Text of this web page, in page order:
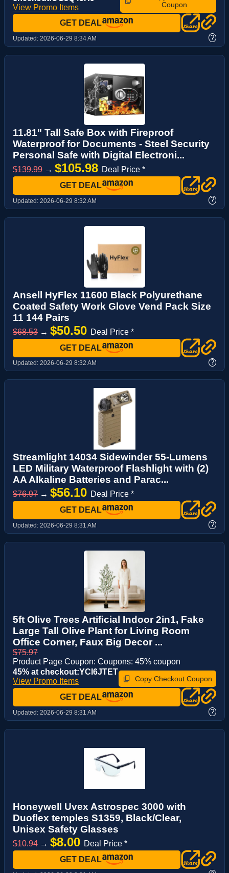
View Promo Items
Coupon
GET DEAL
Updated: 2026-06-29 8:34 AM ?
11.81" Tall Safe Box with Fireproof
Waterproof for Documents - Steel Security
Personal Safe with Digital Electroni...
$139.99 → $105.98 Deal Price *
GET DEAL
Updated: 2026-06-29 8:32 AM ?
Ansell HyFlex 11600 Black Polyurethane
Coated Safety Work Glove Vend Pack Size
11 144 Pairs
$68.53 → $50.50 Deal Price *
GET DEAL
Updated: 2026-06-29 8:32 AM ?
Streamlight 14034 Sidewinder 55-Lumens
LED Military Waterproof Flashlight with (2)
AA Alkaline Batteries and Parac...
$76.97 → $56.10 Deal Price *
GET DEAL
Updated: 2026-06-29 8:31 AM ?
5ft Olive Trees Artificial Indoor 2in1, Fake
Large Tall Olive Plant for Living Room
Office Corner, Faux Big Decor ...
$75.97
Product Page Coupon: Coupons: 45% coupon
45% at checkout:YCI6JTET
View Promo Items
Copy Checkout Coupon
GET DEAL
Updated: 2026-06-29 8:31 AM ?
Honeywell Uvex Astrospec 3000 with
Duoflex temples S1359, Black/Clear,
Unisex Safety Glasses
$10.94 → $8.00 Deal Price *
GET DEAL